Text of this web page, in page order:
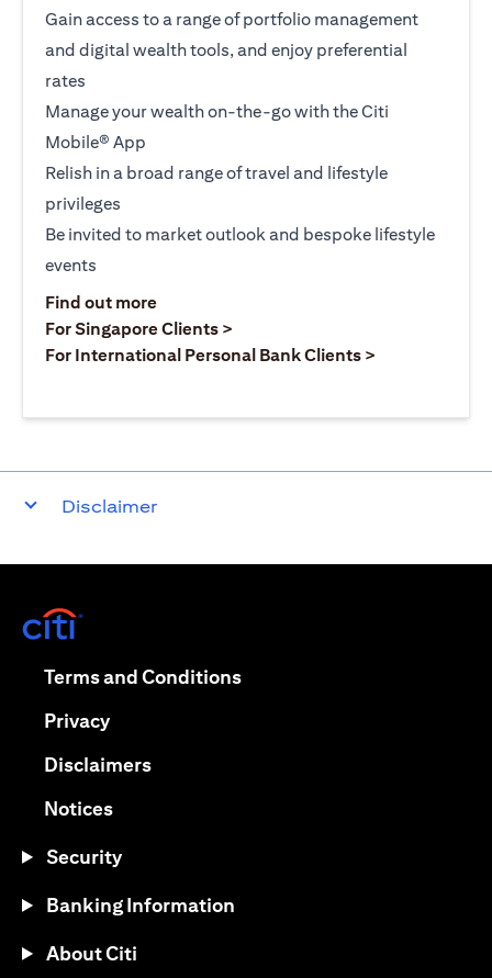
Gain access to a range of portfolio management
and digital wealth tools, and enjoy preferential
rates
Manage your wealth on-the-go with the Citi
Mobile® App
Relish in a broad range of travel and lifestyle
privileges
Be invited to market outlook and bespoke lifestyle
events
Find out more(opens in a new tab)
For Singapore Clients >
For International Personal Bank Clients >
Disclaimer
Terms and Conditions(opens in a new tab)
Privacy(opens in a new tab)
Disclaimers(opens in a new tab)
Notices(opens in a new tab)
Security
Banking Information
About Citi